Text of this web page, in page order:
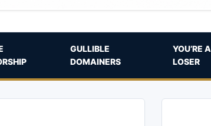
GULLIBLE
DOMAINERS
YOU’RE A
LOSER